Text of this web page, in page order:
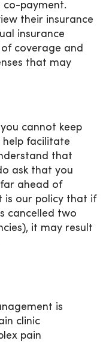
co-payment.
their insurance
insurance
coverage and
that may
cannot keep
help facilitate
that
ask that you
ahead of
is our policy that if
cancelled two
it may result
is
clinic
pain